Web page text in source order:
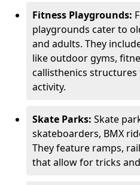
Fitness Playgrounds:
playgrounds cater to
and adults. They
like outdoor gyms,
callisthenics
activity.
Skate Parks: Skate
skateboarders, BMX
They feature ramps,
that allow for tricks